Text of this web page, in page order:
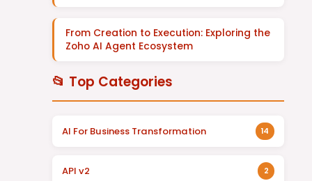
From Creation to Execution: Exploring the
Zoho AI Agent Ecosystem
📂 Top Categories
AI For Business Transformation 14
API v2 2